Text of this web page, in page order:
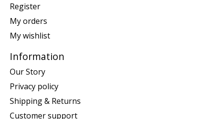
Register
My orders
My wishlist
Information
Our Story
Privacy policy
Shipping & Returns
Customer support